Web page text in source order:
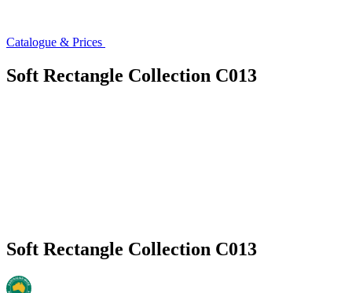
Catalogue & Prices
Soft Rectangle Collection C013
Soft Rectangle Collection C013